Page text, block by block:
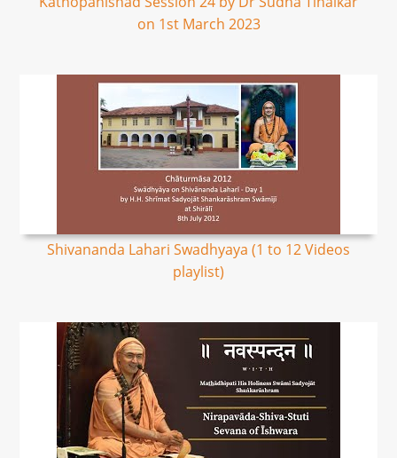
on 1st March 2023
Shivananda Lahari Swadhyaya (1 to 12 Videos
playlist)